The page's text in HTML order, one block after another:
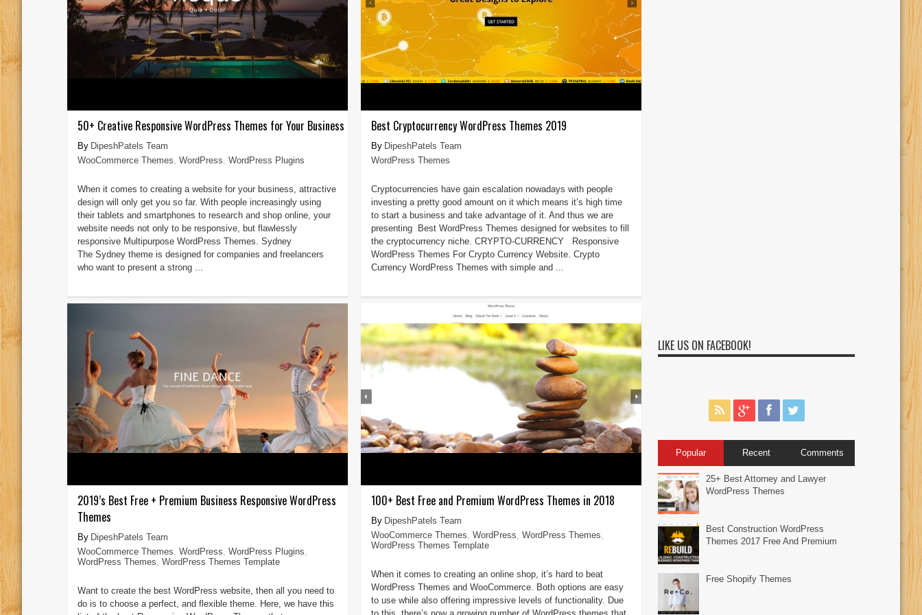
50+ Creative Responsive WordPress Themes for Your Business
DipeshPatels Team
WooCommerce Themes WordPress WordPress Plugins
When it comes to creating a website for your business, attractive
design will only get you so far. With people increasingly using
their tablets and smartphones to research and shop online, your
website needs not only to be responsive, but flawlessly
responsive Multipurpose WordPress Themes. Sydney
The Sydney theme is designed for companies and freelancers
who want to present a strong ...
Best Cryptocurrency WordPress Themes 2019
DipeshPatels Team
WordPress Themes
Cryptocurrencies have gain escalation nowadays with people
investing a pretty good amount on it which means it’s high time
to start a business and take advantage of it. And thus we are
presenting Best WordPress Themes designed for websites to fill
the cryptocurrency niche. CRYPTO-CURRENCY Responsive
WordPress Themes For Crypto Currency Website. Crypto
Currency WordPress Themes with simple and ...
2019’s Best Free + Premium Business Responsive WordPress
Themes
DipeshPatels Team
WooCommerce Themes WordPress WordPress Plugins
WordPress Themes WordPress Themes Template
Want to create the best WordPress website, then all you need to
do is to choose a perfect, and flexible theme. Here, we have this
100+ Best Free and Premium WordPress Themes in 2018
DipeshPatels Team
WooCommerce Themes WordPress WordPress Themes
WordPress Themes Template
When it comes to creating an online shop, it’s hard to beat
WordPress Themes and WooCommerce. Both options are easy
to use while also offering impressive levels of functionality. Due
LIKE US ON FACEBOOK!
Popular Recent Comments
25+ Best Attorney and Lawyer
WordPress Themes
Best Construction WordPress
Themes 2017 Free And Premium
Free Shopify Themes